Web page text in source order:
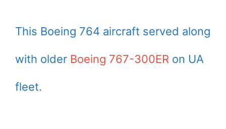
This Boeing 764 aircraft served along
with older Boeing 767-300ER on UA
fleet.